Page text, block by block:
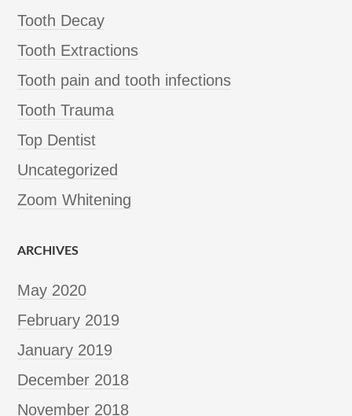
Tooth Decay
Tooth Extractions
Tooth pain and tooth infections
Tooth Trauma
Top Dentist
Uncategorized
Zoom Whitening
ARCHIVES
May 2020
February 2019
January 2019
December 2018
November 2018